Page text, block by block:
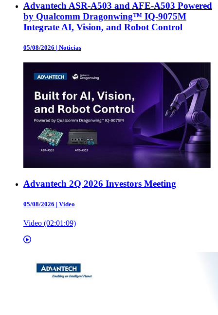
Advantech ASR-A503 and AFE-A503 Powered
by Qualcomm Dragonwing™ IQ-9075M
Integrate AI, Vision, and Robot Control
05/08/2026 | Noticias
Advantech 2Q 2026 Investors Meeting
05/08/2026 | Video
Video (02:01:09)